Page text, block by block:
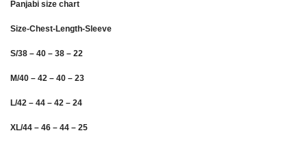
Panjabi size chart
Size-Chest-Length-Sleeve
S/38 – 40 – 38 – 22
M/40 – 42 – 40 – 23
L/42 – 44 – 42 – 24
XL/44 – 46 – 44 – 25